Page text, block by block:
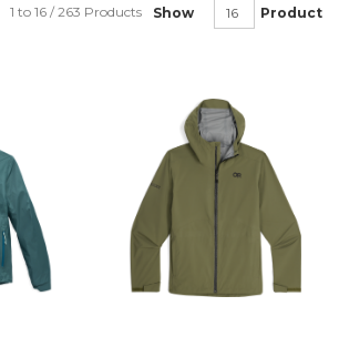
Show Product
1 to 16 / 263 Products